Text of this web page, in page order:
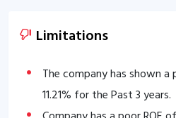
73.64
Limitations
The company has shown
11.21% for the Past 3 years.